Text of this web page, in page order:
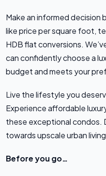
Make an informed decision
like price per square foot,
HDB flat conversions.
can confidently choose a
budget and meets your
Live the lifestyle you
Experience affordable
these exceptional condos.
towards upscale urban
Before you go…